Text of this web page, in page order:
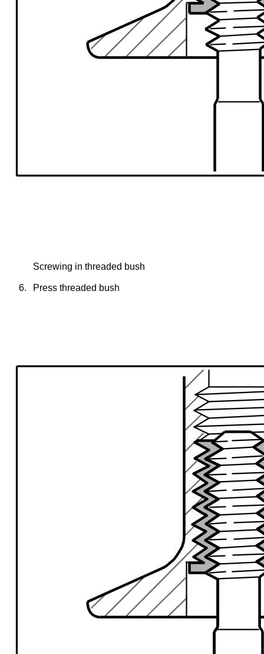
Screwing in threaded bush
6. Press threaded bush